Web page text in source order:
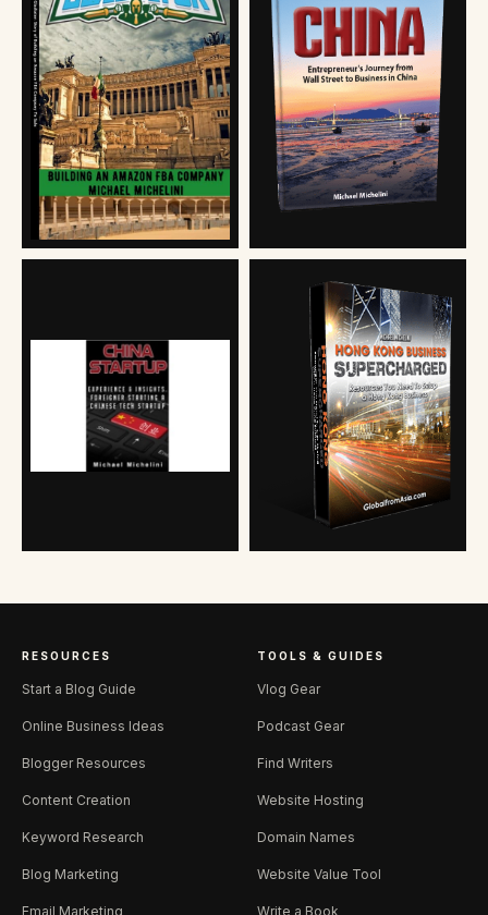
RESOURCES
Start a Blog Guide
Online Business Ideas
Blogger Resources
Content Creation
Keyword Research
Blog Marketing
Email Marketing
TOOLS & GUIDES
Vlog Gear
Podcast Gear
Find Writers
Website Hosting
Domain Names
Website Value Tool
Write a Book